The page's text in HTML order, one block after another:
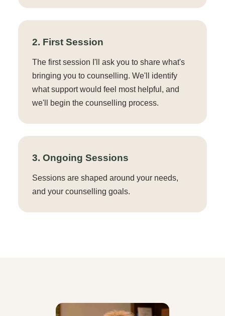
2. First Session
The first session I'll ask you to share what's
bringing you to counselling. We'll identify
what support would feel most helpful, and
we'll begin the counselling process.
3. Ongoing Sessions
Sessions are shaped around your needs,
and your counselling goals.